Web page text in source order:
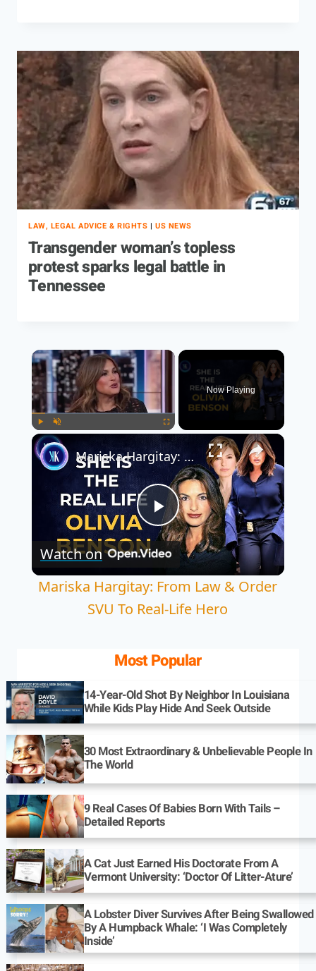
LAW, LEGAL ADVICE & RIGHTS | US NEWS
Transgender woman’s topless
protest sparks legal battle in
Tennessee
Play Unmute Fullscreen
Now Playing
Play
Video
Mariska Hargitay: From Law & Order SVU To Real-Life Hero
Watch on
Mariska Hargitay: From Law & Order
SVU To Real-Life Hero
Most Popular
14-Year-Old Shot By Neighbor In Louisiana
While Kids Play Hide And Seek Outside
30 Most Extraordinary & Unbelievable People In
The World
9 Real Cases Of Babies Born With Tails –
Detailed Reports
A Cat Just Earned His Doctorate From A
Vermont University: ‘Doctor Of Litter-Ature’
A Lobster Diver Survives After Being Swallowed
By A Humpback Whale: ‘I Was Completely
Inside’